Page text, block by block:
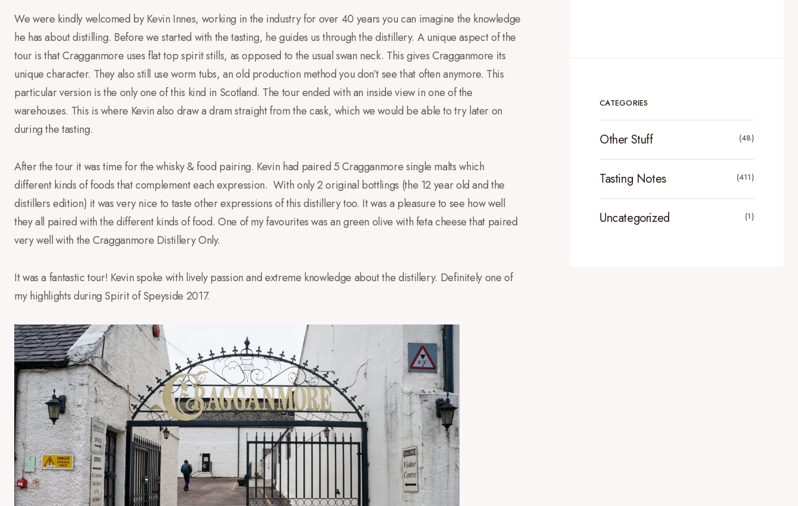
We were kindly welcomed by Kevin Innes, working in the industry for over 40 years you can imagine the knowledge
he has about distilling. Before we started with the tasting, he guides us through the distillery. A unique aspect of the
tour is that Cragganmore uses flat top spirit stills, as opposed to the usual swan neck. This gives Cragganmore its
unique character. They also still use worm tubs, an old production method you don’t see that often anymore. This
particular version is the only one of this kind in Scotland. The tour ended with an inside view in one of the
warehouses. This is where Kevin also draw a dram straight from the cask, which we would be able to try later on
during the tasting.
After the tour it was time for the whisky & food pairing. Kevin had paired 5 Cragganmore single malts which
different kinds of foods that complement each expression. With only 2 original bottlings (the 12 year old and the
distillers edition) it was very nice to taste other expressions of this distillery too. It was a pleasure to see how well
they all paired with the different kinds of food. One of my favourites was an green olive with feta cheese that paired
very well with the Cragganmore Distillery Only.
It was a fantastic tour! Kevin spoke with lively passion and extreme knowledge about the distillery. Definitely one of
my highlights during Spirit of Speyside 2017.
CATEGORIES
Other Stuff (48)
Tasting Notes (411)
Uncategorized (1)